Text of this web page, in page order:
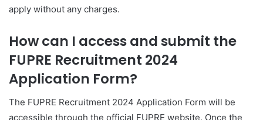
apply without any charges.
How can I access and submit the
FUPRE Recruitment 2024
Application Form?
The FUPRE Recruitment 2024 Application Form will be
accessible through the official FUPRE website. Once the